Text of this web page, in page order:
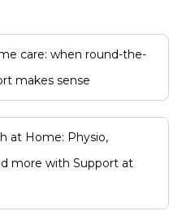
care: when round-the-
makes sense
at Home: Physio,
more with Support at